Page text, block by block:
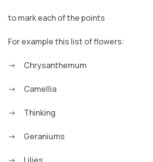
to mark each of the points
For example this list of flowers:
Chrysanthemum
Camellia
Thinking
Geraniums